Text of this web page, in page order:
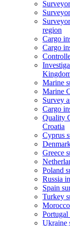
region
Cargo
Cargo
Marine
Marine
Survey
Cargo
Quality
Croatia
Cyprus
Greece
Poland
Russia
Spain
Turkey
Portugal
Ukraine